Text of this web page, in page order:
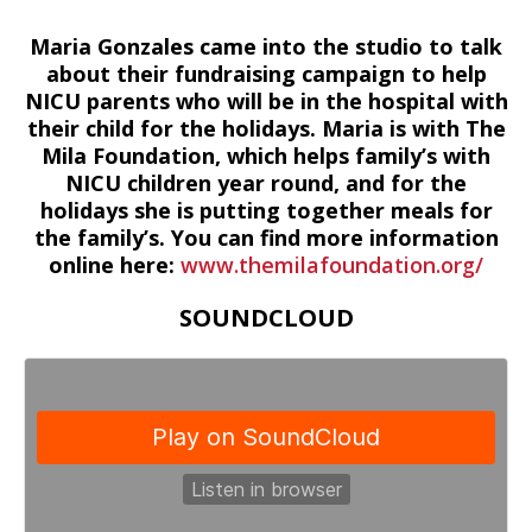
Maria Gonzales came into the studio to talk
about their fundraising campaign to help
NICU parents who will be in the hospital with
their child for the holidays. Maria is with The
Mila Foundation, which helps family’s with
NICU children year round, and for the
holidays she is putting together meals for
the family’s. You can find more information
online here: www.themilafoundation.org/
SOUNDCLOUD